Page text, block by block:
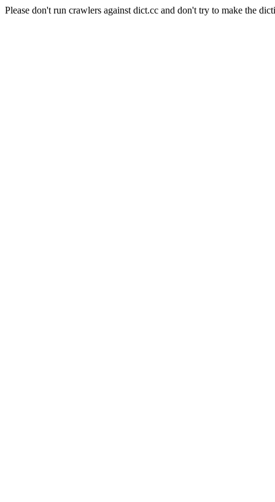
Please don't run crawlers against dict.cc and don't try to make the